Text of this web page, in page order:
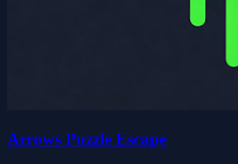
Arrows Puzzle Escape